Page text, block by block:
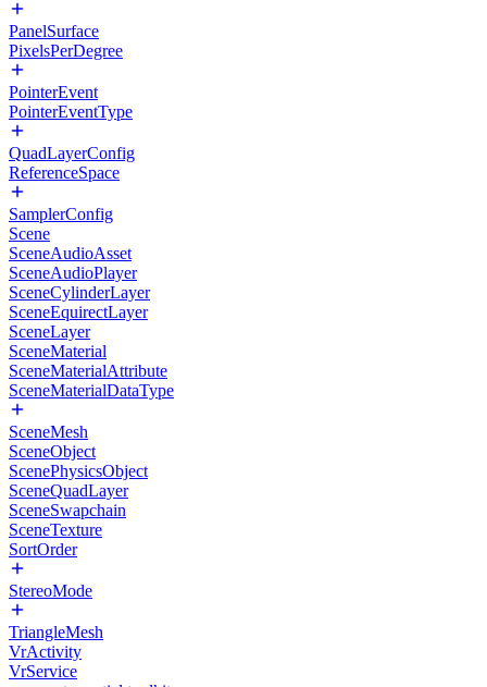
PanelSurface
PixelsPerDegree
PointerEvent
PointerEventType
QuadLayerConfig
ReferenceSpace
SamplerConfig
Scene
SceneAudioAsset
SceneAudioPlayer
SceneCylinderLayer
SceneEquirectLayer
SceneLayer
SceneMaterial
SceneMaterialAttribute
SceneMaterialDataType
SceneMesh
SceneObject
ScenePhysicsObject
SceneQuadLayer
SceneSwapchain
SceneTexture
SortOrder
StereoMode
TriangleMesh
VrActivity
VrService